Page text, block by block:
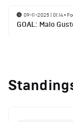
09-11-2025 | 01:14•
GOAL: Malo